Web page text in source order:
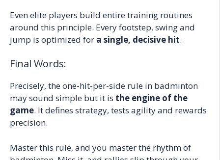
Even elite players build entire training routines
around this principle. Every footstep, swing and
jump is optimized for a single, decisive hit.
Final Words:
Precisely, the one-hit-per-side rule in badminton
may sound simple but it is the engine of the
game. It defines strategy, tests agility and rewards
precision.
Master this rule, and you master the rhythm of